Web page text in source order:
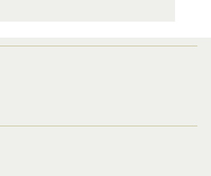
The Cognitive